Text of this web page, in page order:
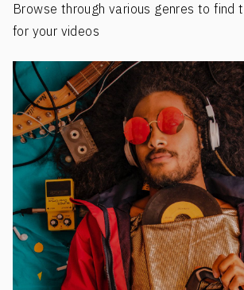
Browse through various genres to find
for your videos